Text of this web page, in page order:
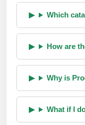
Which
How are
Why is
What if I